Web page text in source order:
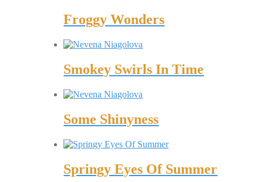
Froggy Wonders
Smokey Swirls In Time
Some Shinyness
Springy Eyes Of Summer